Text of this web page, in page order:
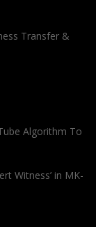
Transfer &
Algorithm To
Witness’ in MK-